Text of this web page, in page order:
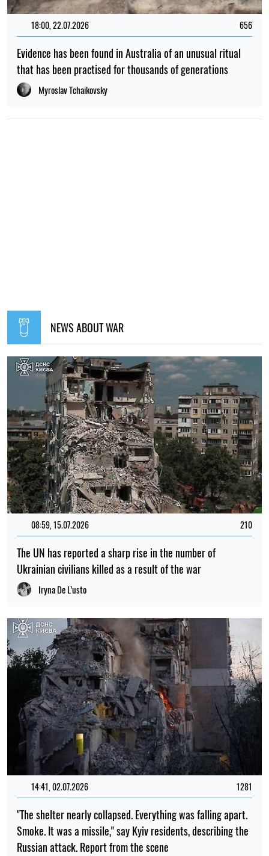
18:00, 22.07.2026 656
Evidence has been found in Australia of an unusual ritual
that has been practised for thousands of generations
Myroslav Tchaikovsky
NEWS ABOUT WAR
08:59, 15.07.2026 210
The UN has reported a sharp rise in the number of
Ukrainian civilians killed as a result of the war
Iryna De L’usto
14:41, 02.07.2026 1281
"The shelter nearly collapsed. Everything was falling apart.
Smoke. It was a missile," say Kyiv residents, describing the
Russian attack. Report from the scene